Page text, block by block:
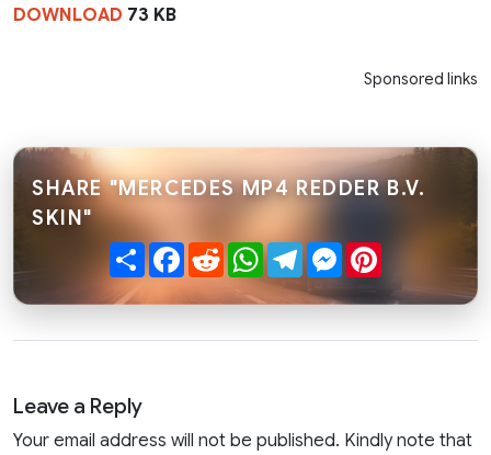
DOWNLOAD 73 KB
Sponsored links
SHARE "MERCEDES MP4 REDDER B.V.
SKIN"
ShareFacebook
RedditWhatsApp
TelegramMessenger
Leave a Reply
Your email address will not be published. Kindly note that